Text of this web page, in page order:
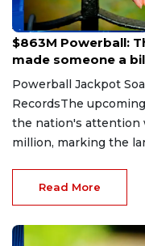
Aug 9, 2026
$863M Powerball:
made someone a
Powerball Jackpot
RecordsThe
the nation's attention
million, marking the
Read More